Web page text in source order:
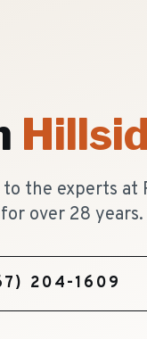
the experts at
over 28 years.
204-1609